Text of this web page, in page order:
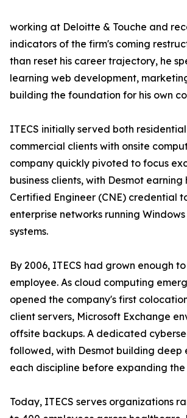
working at Deloitte & Touche and
indicators of the firm's coming
than reset his career trajectory, he
learning web development,
building the foundation for his own
ITECS initially served both
commercial clients with onsite
company quickly pivoted to focus
business clients, with Desmot earning
Certified Engineer (CNE) credential
enterprise networks running
systems.
By 2006, ITECS had grown enough
employee. As cloud computing
opened the company's first
client servers, Microsoft Exchange
offsite backups. A dedicated
followed, with Desmot building deep
each discipline before expanding
Today, ITECS serves organizations